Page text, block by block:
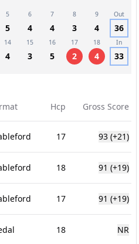
5 6 7 8 9
Out
5 4 4 3 4 36
14 15 16 17 18
In
4 3 5 2 4 33
Hcp Gross Score
17 93 (+21)
18 91 (+19)
17 91 (+19)
18 NR